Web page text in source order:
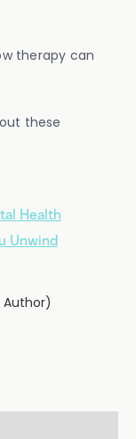
therapy can
these
Health
Unwind